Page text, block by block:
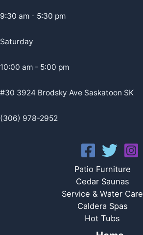
9:30 am - 5:30 pm
Saturday
10:00 am - 5:00 pm
#30 3924 Brodsky Ave Saskatoon SK
(306) 978-2952
Patio Furniture
Cedar Saunas
Service & Water Care
Caldera Spas
Hot Tubs